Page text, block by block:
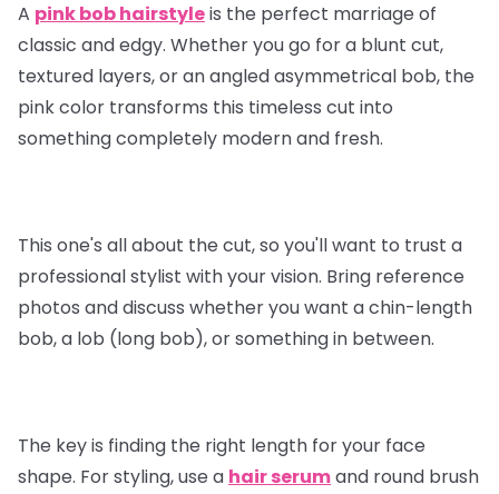
A pink bob hairstyleis the perfect marriage of
classic and edgy. Whether you go for a blunt cut,
textured layers, or an angled asymmetrical bob, the
pink color transforms this timeless cut into
something completely modern and fresh.
This one's all about the cut, so you'll want to trust a
professional stylist with your vision. Bring reference
photos and discuss whether you want a chin-length
bob, a lob (long bob), or something in between.
The key is finding the right length for your face
shape. For styling, use a hair serumand round brush